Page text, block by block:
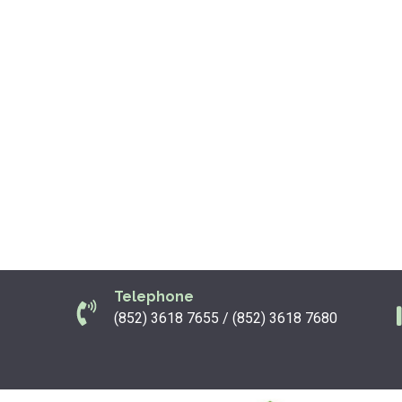
Telephone
(852) 3618 7655 / (852) 3618 7680